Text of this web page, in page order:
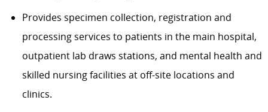
Provides specimen collection, registration and
processing services to patients in the main hospital,
outpatient lab draws stations, and mental health and
skilled nursing facilities at off-site locations and
clinics.